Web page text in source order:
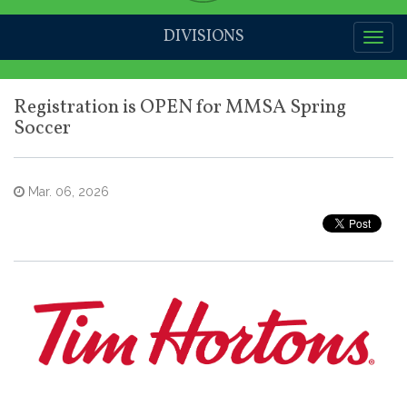
DIVISIONS
Registration is OPEN for MMSA Spring
Soccer
Mar. 06, 2026